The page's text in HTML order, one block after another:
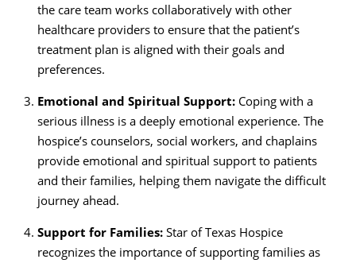
the care team works collaboratively with other
healthcare providers to ensure that the patient’s
treatment plan is aligned with their goals and
preferences.
Emotional and Spiritual Support:Coping with a
serious illness is a deeply emotional experience. The
hospice’s counselors, social workers, and chaplains
provide emotional and spiritual support to patients
and their families, helping them navigate the difficult
journey ahead.
Support for Families:Star of Texas Hospice
recognizes the importance of supporting families as